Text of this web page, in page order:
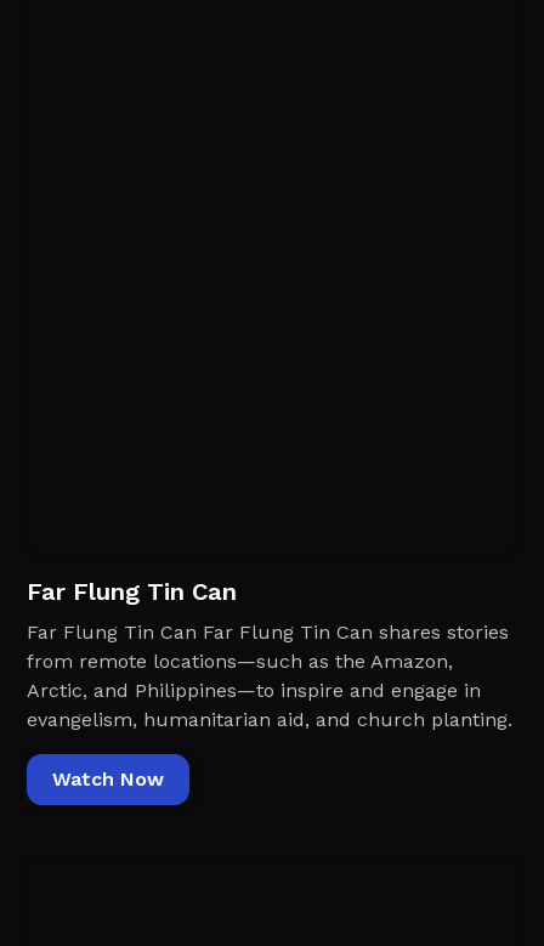
Far Flung Tin Can
Far Flung Tin Can Far Flung Tin Can shares stories
from remote locations—such as the Amazon,
Arctic, and Philippines—to inspire and engage in
evangelism, humanitarian aid, and church planting.
Watch Now